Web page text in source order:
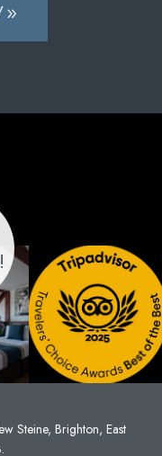
Steine, Brighton, East